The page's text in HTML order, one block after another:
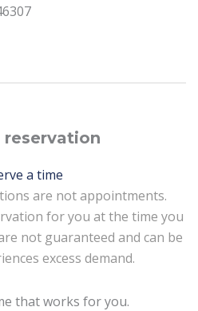
reservation
a time
are not appointments.
for you at the time you
not guaranteed and can be
excess demand.
that works for you.